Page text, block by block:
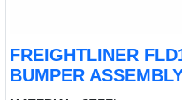
FREIGHTLINER
BUMPER